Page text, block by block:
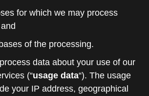
for which we may process
of the processing.
data about your use of our
(“usage data“). The usage
your IP address, geographical